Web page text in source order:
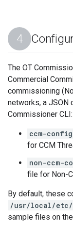
The OT
Commercial
commissioning
networks, a JSON
Commissioner CLI:
ccm-
for CCM
non-ccm-
file for Non-
By default, these
/usr/local/etc/
sample files on the